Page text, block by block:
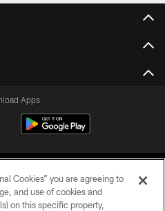
Apps
Cookies” you are agreeing to
and use of cookies and
on this specific property,